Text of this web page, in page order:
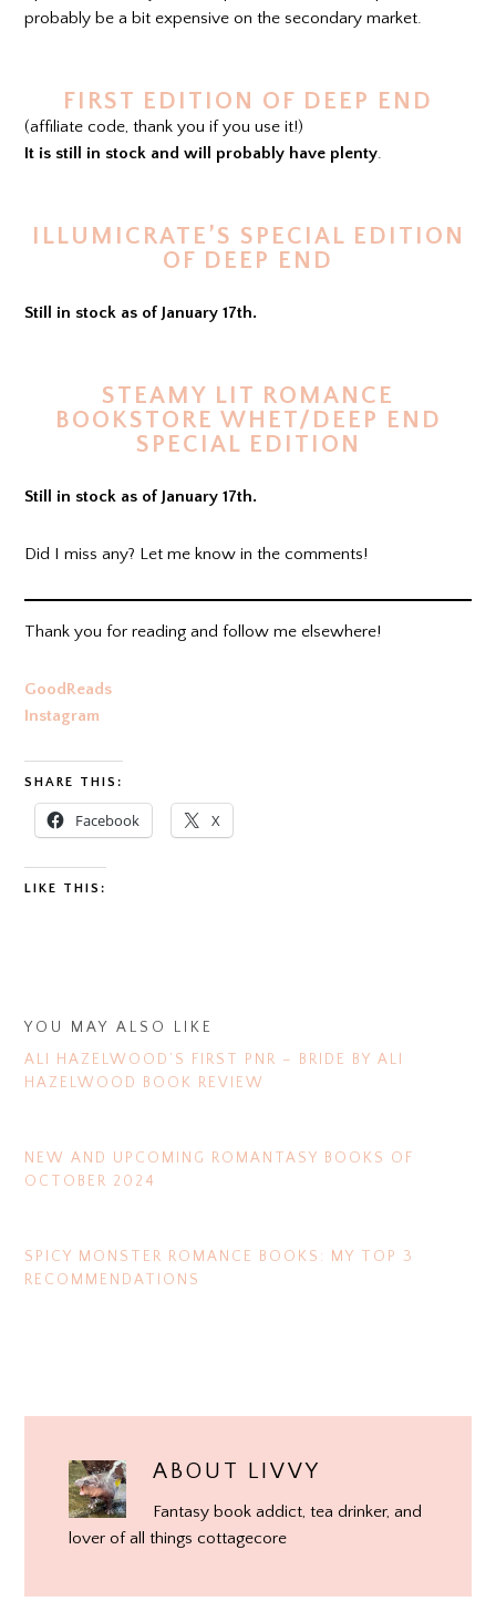
probably be a bit expensive on the secondary market.
FIRST EDITION OF DEEP END
(affiliate code, thank you if you use it!)
It is still in stock and will probably have plenty.
ILLUMICRATE’S SPECIAL EDITION
OF DEEP END
Still in stock as of January 17th.
STEAMY LIT ROMANCE
BOOKSTORE WHET/DEEP END
SPECIAL EDITION
Still in stock as of January 17th.
Did I miss any? Let me know in the comments!
Thank you for reading and follow me elsewhere!
GoodReads
Instagram
SHARE THIS:
Facebook X
LIKE THIS:
YOU MAY ALSO LIKE
ALI HAZELWOOD’S FIRST PNR – BRIDE BY ALI
HAZELWOOD BOOK REVIEW
NEW AND UPCOMING ROMANTASY BOOKS OF
OCTOBER 2024
SPICY MONSTER ROMANCE BOOKS: MY TOP 3
RECOMMENDATIONS
ABOUT LIVVY
Fantasy book addict, tea drinker, and
lover of all things cottagecore